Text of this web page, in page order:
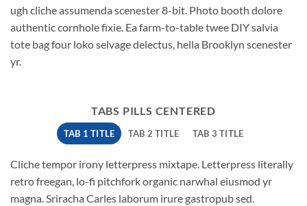
ugh cliche assumenda scenester 8-bit. Photo booth dolore
authentic cornhole fixie. Ea farm-to-table twee DIY salvia
tote bag four loko selvage delectus, hella Brooklyn scenester
yr.
TABS PILLS CENTERED
TAB 1 TITLE TAB 2 TITLE TAB 3 TITLE
Cliche tempor irony letterpress mixtape. Letterpress literally
retro freegan, lo-fi pitchfork organic narwhal eiusmod yr
magna. Sriracha Carles laborum irure gastropub sed.